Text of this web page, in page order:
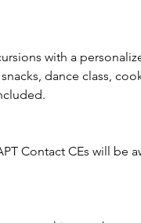
with a
dance class,
Contact CEs will be